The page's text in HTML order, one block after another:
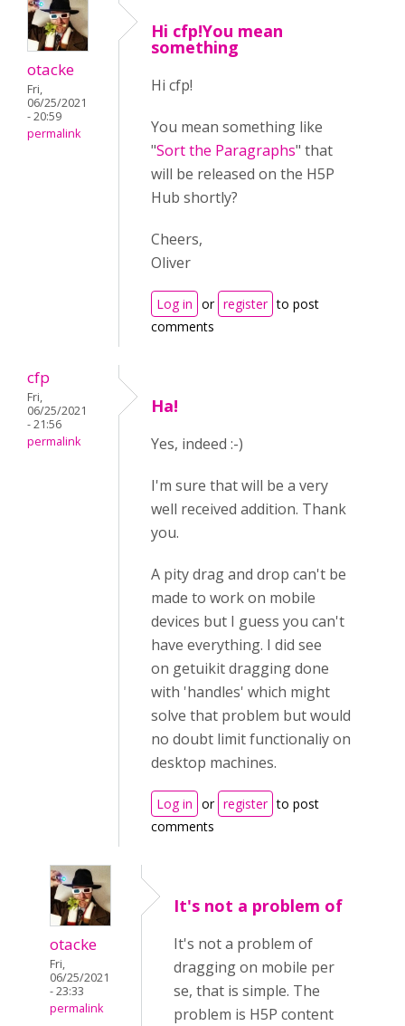
otacke
Fri,
06/25/2021
- 20:59
permalink
Hi cfp!You mean
something
Hi cfp!
You mean something like
"Sort the Paragraphs" that
will be released on the H5P
Hub shortly?
Cheers,
Oliver
Log in or register to post
comments
cfp
Fri,
06/25/2021
- 21:56
permalink
Ha!
Yes, indeed :-)
I'm sure that will be a very
well received addition. Thank
you.
A pity drag and drop can't be
made to work on mobile
devices but I guess you can't
have everything. I did see
on getuikit dragging done
with 'handles' which might
solve that problem but would
no doubt limit functionaliy on
desktop machines.
Log in or register to post
comments
otacke
Fri,
06/25/2021
- 23:33
permalink
It's not a problem of
It's not a problem of
dragging on mobile per
se, that is simple. The
problem is H5P content